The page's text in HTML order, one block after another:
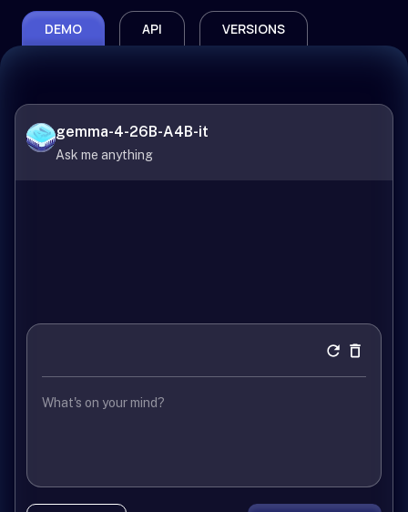
DEMO API VERSIONS
gemma-4-26B-A4B-it
Ask me anything